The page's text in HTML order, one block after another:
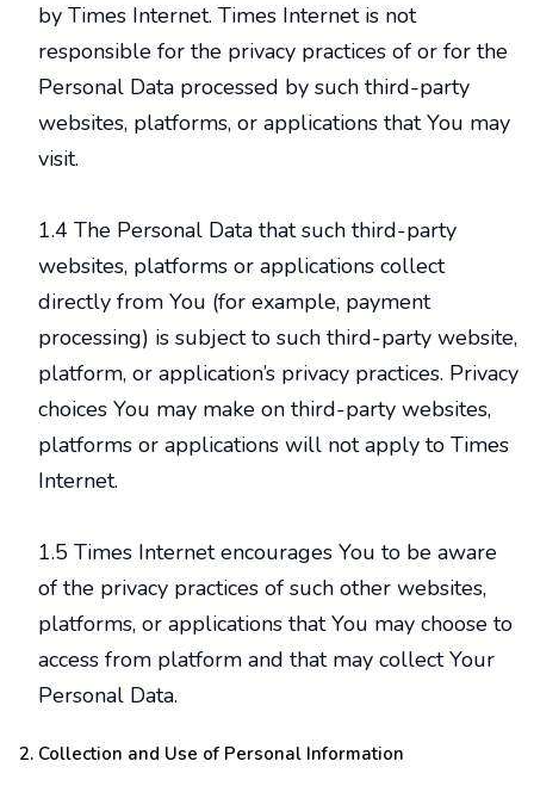
by Times Internet. Times Internet is not
responsible for the privacy practices of or for the
Personal Data processed by such third-party
websites, platforms, or applications that You may
visit.
1.4 The Personal Data that such third-party
websites, platforms or applications collect
directly from You (for example, payment
processing) is subject to such third-party website,
platform, or application’s privacy practices. Privacy
choices You may make on third-party websites,
platforms or applications will not apply to Times
Internet.
1.5 Times Internet encourages You to be aware
of the privacy practices of such other websites,
platforms, or applications that You may choose to
access from platform and that may collect Your
Personal Data.
Collection and Use of Personal Information